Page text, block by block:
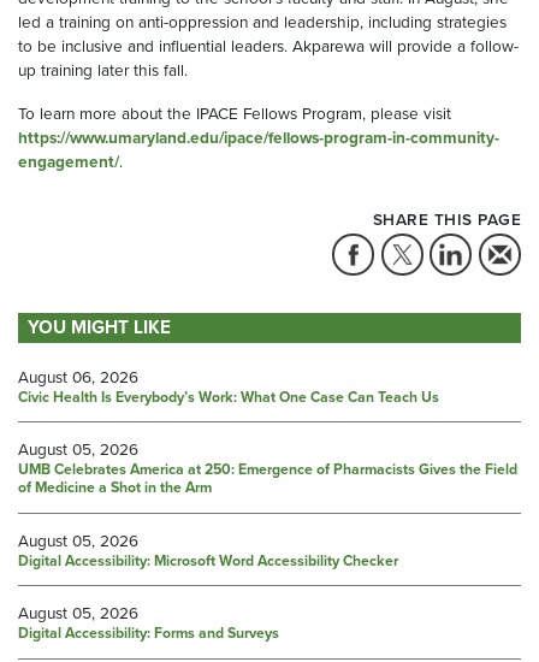
led a training on anti-oppression and leadership, including strategies
to be inclusive and influential leaders. Akparewa will provide a follow-
up training later this fall.
To learn more about the IPACE Fellows Program, please visit
https://www.umaryland.edu/ipace/fellows-program-in-community-
engagement/.
SHARE THIS PAGE
YOU MIGHT LIKE
August 06, 2026
Civic Health Is Everybody’s Work: What One Case Can Teach Us
August 05, 2026
UMB Celebrates America at 250: Emergence of Pharmacists Gives the Field
of Medicine a Shot in the Arm
August 05, 2026
Digital Accessibility: Microsoft Word Accessibility Checker
August 05, 2026
Digital Accessibility: Forms and Surveys